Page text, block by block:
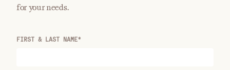
for your needs.
FIRST & LAST NAME*